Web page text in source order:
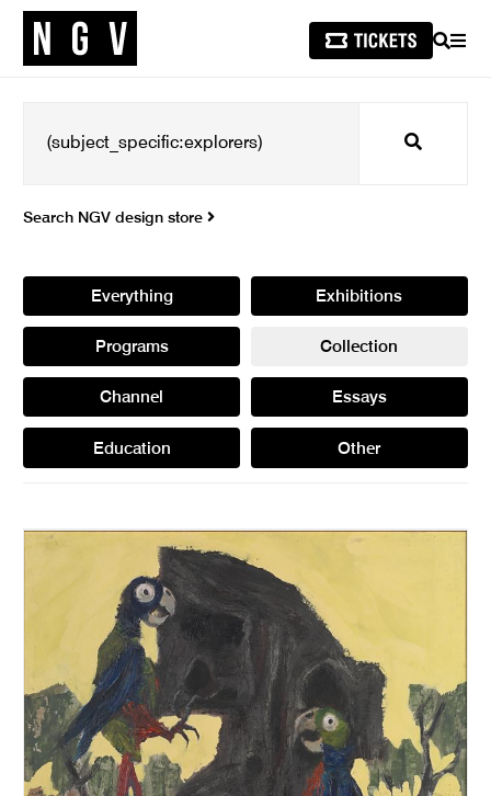
SEARCH
Search
Search NGV design store
Everything Exhibitions
Programs Collection
Channel Essays
Education Other